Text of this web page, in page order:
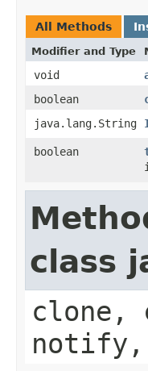
All Methods
Modifier and Type
void
boolean
java.lang.String
boolean
class
clone,